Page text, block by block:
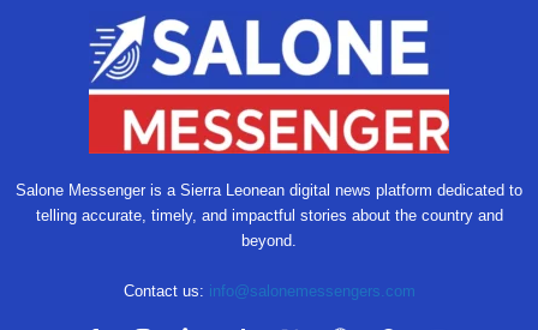
Salone Messenger is a Sierra Leonean digital news platform dedicated to
telling accurate, timely, and impactful stories about the country and
beyond.
Contact us: info@salonemessengers.com